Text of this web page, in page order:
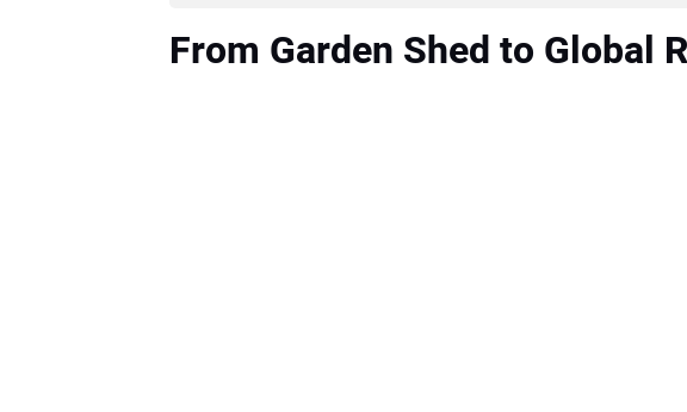
From Garden Shed to Global